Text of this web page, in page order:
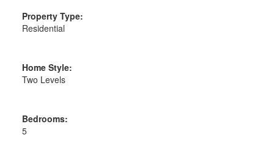
Property Type:
Residential
Home Style:
Two Levels
Bedrooms:
5